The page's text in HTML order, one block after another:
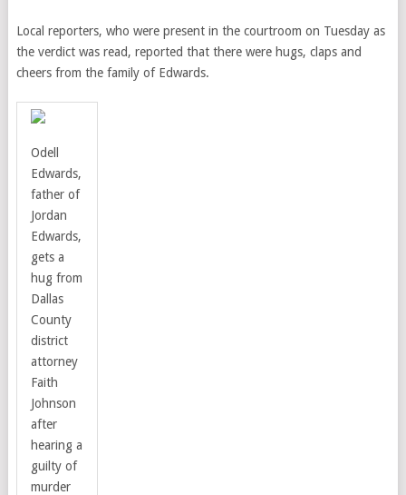
Local reporters, who were present in the courtroom on Tuesday as
the verdict was read, reported that there were hugs, claps and
cheers from the family of Edwards.
Odell
Edwards,
father of
Jordan
Edwards,
gets a
hug from
Dallas
County
district
attorney
Faith
Johnson
after
hearing a
guilty of
murder